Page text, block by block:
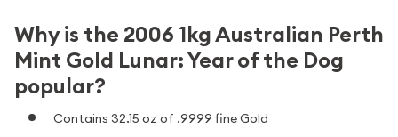
Why is the 2006 1kg Australian Perth
Mint Gold Lunar: Year of the Dog
popular?
Contains 32.15 oz of .9999 fine Gold